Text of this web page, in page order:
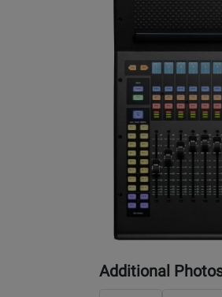
Additional